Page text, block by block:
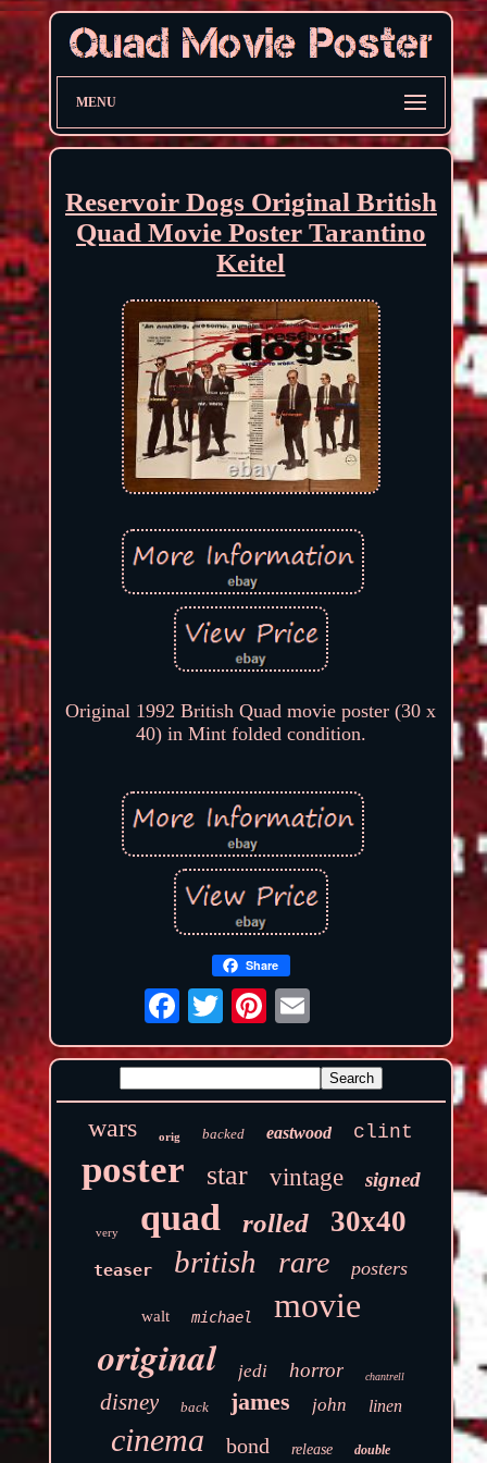
MENU
Reservoir Dogs Original British
Quad Movie Poster Tarantino
Keitel
Original 1992 British Quad movie poster (30 x
40) in Mint folded condition.
Share
wars orig backed eastwood clint
poster star vintage signed
very quad rolled 30x40
teaser british rare posters
walt michael movie
original jedi horror chantrell
disney back james john linen
cinema bond release double